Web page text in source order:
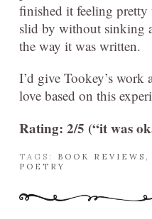
finished it feeling
slid by without sinking
the way it was written.
I’d give Tookey’s work
love based on this
Rating: 2/5 (“it was
TAGS: BOOK REVIEWS
POETRY